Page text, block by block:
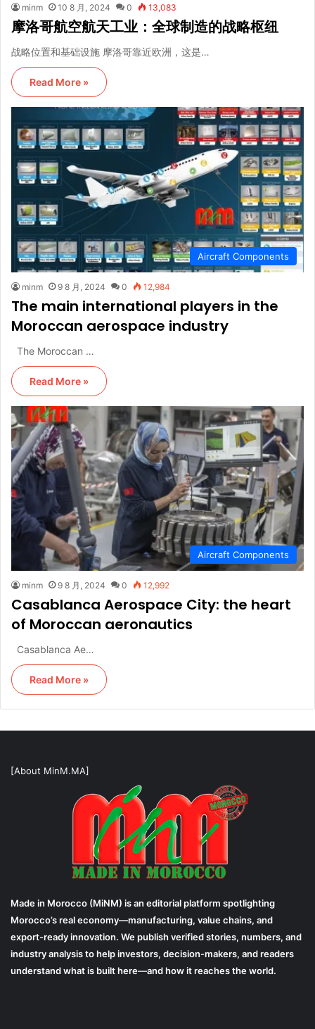
minm 10 8 月, 2024 0 13,083
摩洛哥航空航天工业：全球制造的战略枢纽
战略位置和基础设施 摩洛哥靠近欧洲，这是…
Read More »
Aircraft Components
minm 9 8 月, 2024 0 12,984
The main international players in the
Moroccan aerospace industry
The Moroccan …
Read More »
Aircraft Components
minm 9 8 月, 2024 0 12,992
Casablanca Aerospace City: the heart
of Moroccan aeronautics
Casablanca Ae…
Read More »
[About MinM.MA]
Made in Morocco (MiNM) is an editorial platform spotlighting
Morocco’s real economy—manufacturing, value chains, and
export-ready innovation. We publish verified stories, numbers, and
industry analysis to help investors, decision-makers, and readers
understand what is built here—and how it reaches the world.